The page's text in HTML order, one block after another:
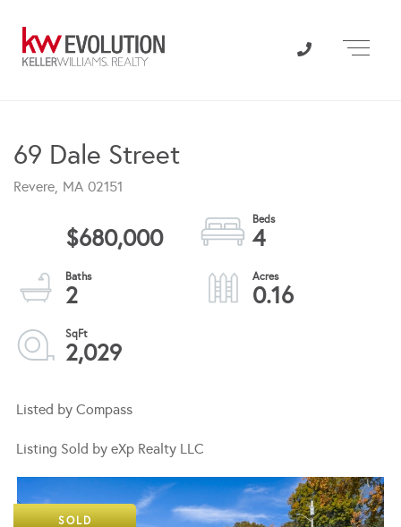
Menu
69 Dale Street
Revere, MA 02151
$680,000
4
2
0.16
2,029
Listed by Compass
Listing Sold by eXp Realty LLC
SOLD